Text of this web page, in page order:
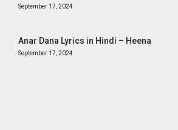
September 17, 2024
Anar Dana Lyrics in Hindi – Heena
September 17, 2024